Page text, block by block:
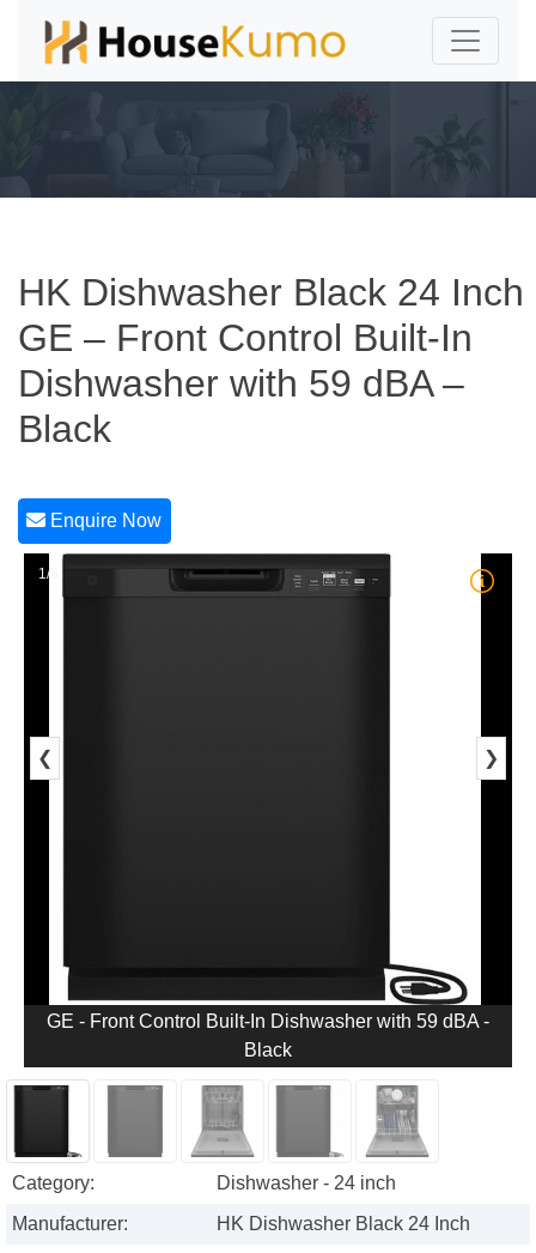
HK Dishwasher Black 24 Inch
GE – Front Control Built-In
Dishwasher with 59 dBA –
Black
Enquire Now
1/5
❮ ❯
GE - Front Control Built-In Dishwasher with 59 dBA -
Black
Category:
Dishwasher - 24 inch
Manufacturer:
HK Dishwasher Black 24 Inch